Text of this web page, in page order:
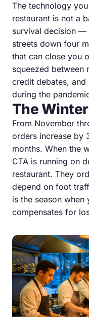
The technology
restaurant is not a
survival decision —
streets down four
that can close you
squeezed between
credit debates,
during the
The
From November
orders increase by
months. When the
CTA is running on
restaurant. They
depend on foot
is the season
compensates for